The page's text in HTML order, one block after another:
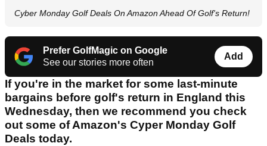
Cyber Monday Golf Deals On Amazon Ahead Of Golf's Return!
Prefer GolfMagic on Google
See our stories more often
Add
If you're in the market for some last-minute
bargains before golf's return in England this
Wednesday, then we recommend you check
out some of Amazon's Cyper Monday Golf
Deals today.